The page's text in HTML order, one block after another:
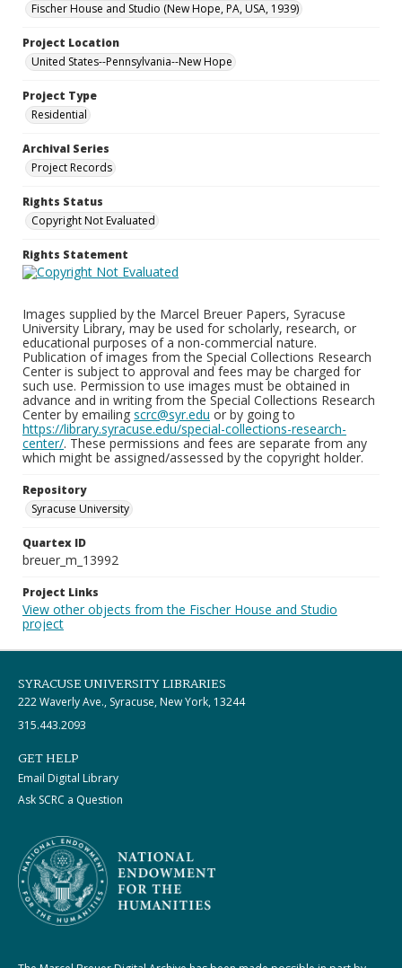
Fischer House and Studio (New Hope, PA, USA, 1939)
Project Location
United States--Pennsylvania--New Hope
Project Type
Residential
Archival Series
Project Records
Rights Status
Copyright Not Evaluated
Rights Statement
Images supplied by the Marcel Breuer Papers, Syracuse
University Library, may be used for scholarly, research, or
educational purposes of a non-commercial nature.
Publication of images from the Special Collections Research
Center is subject to approval and fees may be charged for
such use. Permission to use images must be obtained in
advance and in writing from the Special Collections Research
Center by emailing scrc@syr.edu or by going to
https://library.syracuse.edu/special-collections-research-
center/. These permissions and fees are separate from any
which might be assigned/assessed by the copyright holder.
Repository
Syracuse University
Quartex ID
breuer_m_13992
Project Links
View other objects from the Fischer House and Studio
project
SYRACUSE UNIVERSITY LIBRARIES
222 Waverly Ave., Syracuse, New York, 13244
315.443.2093
GET HELP
Email Digital Library
Ask SCRC a Question